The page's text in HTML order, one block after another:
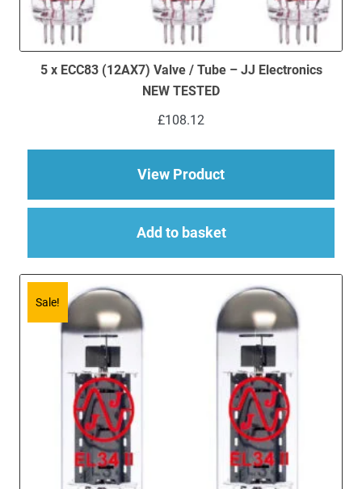
5 x ECC83 (12AX7) Valve / Tube – JJ Electronics
NEW TESTED
£108.12
View Productabout 5 x ECC83
Add to basket
Sale!